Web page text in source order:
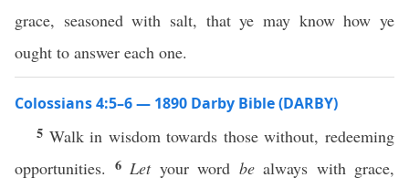
grace, seasoned with salt, that ye may know how ye
ought to answer each one.
Colossians 4:5–6 — 1890 Darby Bible (DARBY)
5 Walk in wisdom towards those without, redeeming
opportunities. 6 Letyour word bealways with grace,